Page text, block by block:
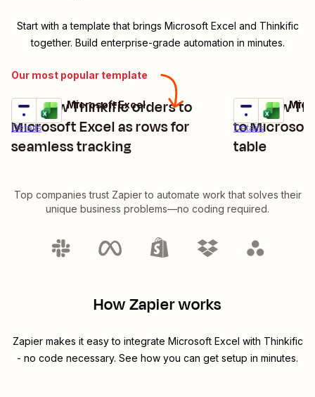
Start with a template that brings Microsoft Excel and Thinkific
together. Build enterprise-grade automation in minutes.
Our most popular template
Add new Thinkific orders to
Microsoft Excel as rows for
seamless tracking
Details
Try it
Thinkific + Microsoft Excel
Add new
to Microsoft
table
Details
Try it
Thinkific +
Top companies trust Zapier to automate work that solves their
unique business problems—no coding required.
How Zapier works
Zapier makes it easy to integrate Microsoft Excel with Thinkific
- no code necessary. See how you can get setup in minutes.